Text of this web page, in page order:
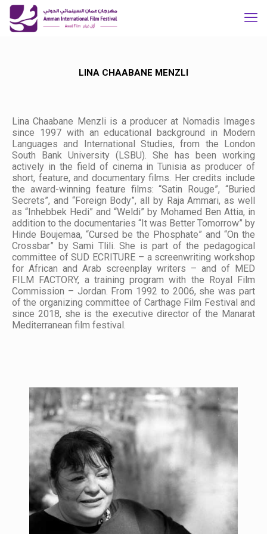
LINA CHAABANE MENZLI
Lina Chaabane Menzli is a producer at Nomadis Images
since 1997 with an educational background in Modern
Languages and International Studies, from the London
South Bank University (LSBU). She has been working
actively in the field of cinema in Tunisia as producer of
short, feature, and documentary films. Her credits include
the award-winning feature films: “Satin Rouge”, “Buried
Secrets”, and “Foreign Body”, all by Raja Ammari, as well
as “Inhebbek Hedi” and “Weldi” by Mohamed Ben Attia, in
addition to the documentaries “It was Better Tomorrow” by
Hinde Boujemaa, “Cursed be the Phosphate” and “On the
Crossbar” by Sami Tlili. She is part of the pedagogical
committee of SUD ECRITURE – a screenwriting workshop
for African and Arab screenplay writers – and of MED
FILM FACTORY, a training program with the Royal Film
Commission – Jordan. From 1992 to 2006, she was part
of the organizing committee of Carthage Film Festival and
since 2018, she is the executive director of the Manarat
Mediterranean film festival.